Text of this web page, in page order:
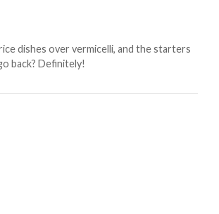
dishes over vermicelli, and the starters
back? Definitely!